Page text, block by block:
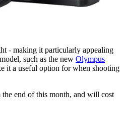
- making it particularly appealing
such as the new Olympus
it a useful option for when shooting
end of this month, and will cost